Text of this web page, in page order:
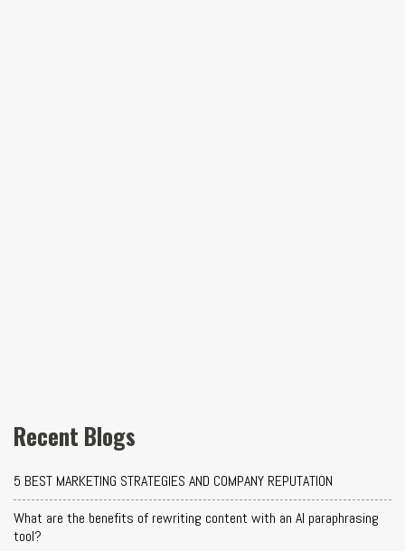
Recent Blogs
5 BEST MARKETING STRATEGIES AND COMPANY REPUTATION
What are the benefits of rewriting content with an AI paraphrasing
tool?